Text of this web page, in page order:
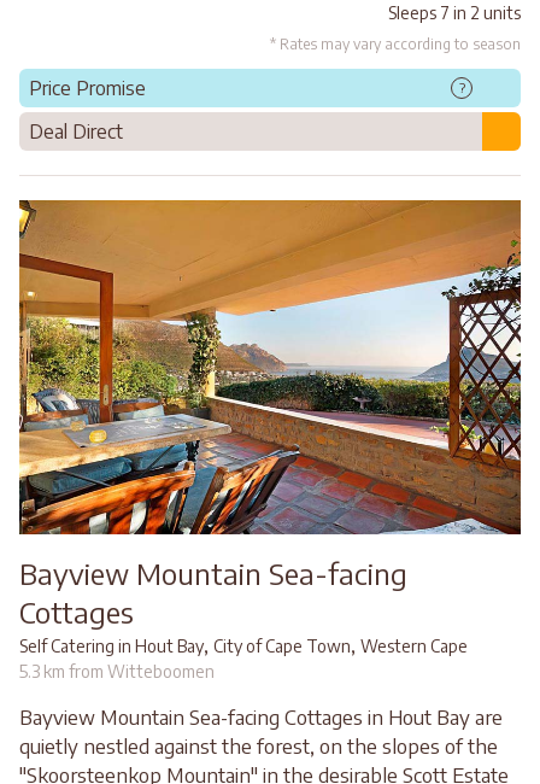
Sleeps 7 in 2 units
* Rates may vary according to season
Price Promise ?
Deal Direct
Bayview Mountain Sea-facing
Cottages
Self Catering in Hout Bay, City of Cape Town, Western Cape
5.3 km from Witteboomen
Bayview Mountain Sea-facing Cottages in Hout Bay are
quietly nestled against the forest, on the slopes of the
"Skoorsteenkop Mountain" in the desirable Scott Estate